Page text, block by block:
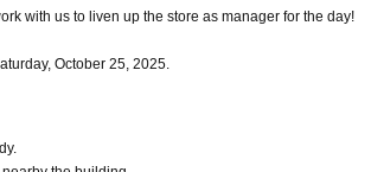
with us to liven up the store as manager for the day!
October 25, 2025.